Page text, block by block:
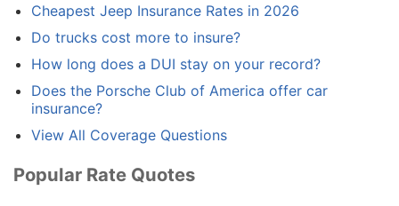
Cheapest Jeep Insurance Rates in 2026
Do trucks cost more to insure?
How long does a DUI stay on your record?
Does the Porsche Club of America offer car
insurance?
View All Coverage Questions
Popular Rate Quotes